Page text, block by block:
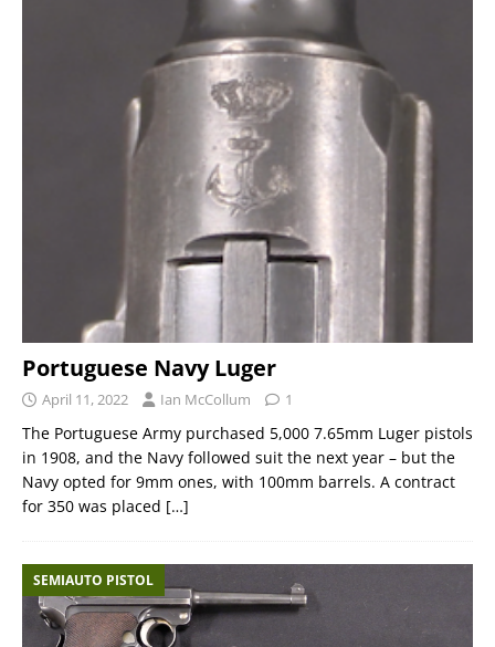
Portuguese Navy Luger
April 11, 2022 Ian McCollum 1
The Portuguese Army purchased 5,000 7.65mm Luger pistols
in 1908, and the Navy followed suit the next year – but the
Navy opted for 9mm ones, with 100mm barrels. A contract
for 350 was placed […]
SEMIAUTO PISTOL